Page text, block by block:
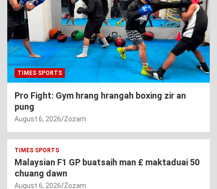
TIMES SPORTS
Pro Fight: Gym hrang hrangah boxing zir an
pung
August 6, 2026 Zozam
TIMES SPORTS
Malaysian F1 GP buatsaih man £ maktaduai 50
chuang dawn
August 6, 2026 Zozam